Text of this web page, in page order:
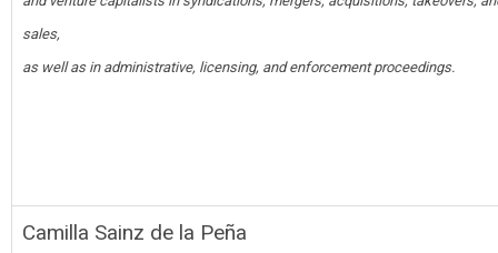
sales,
as well as in administrative, licensing, and enforcement proceedings.
Camilla Sainz de la Peña